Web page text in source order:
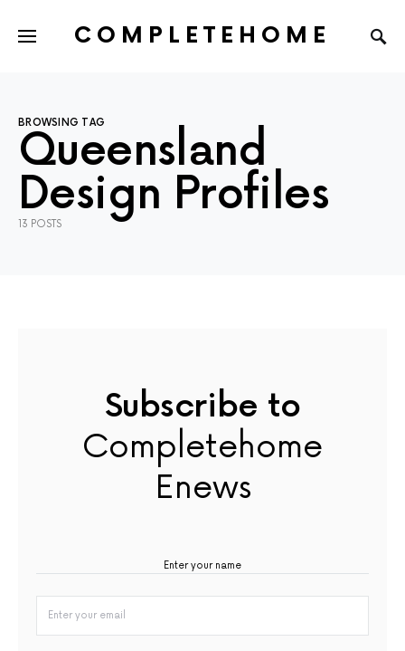
COMPLETEHOME
BROWSING TAG
Queensland
Design Profiles
13 POSTS
Subscribe to
Completehome
Enews